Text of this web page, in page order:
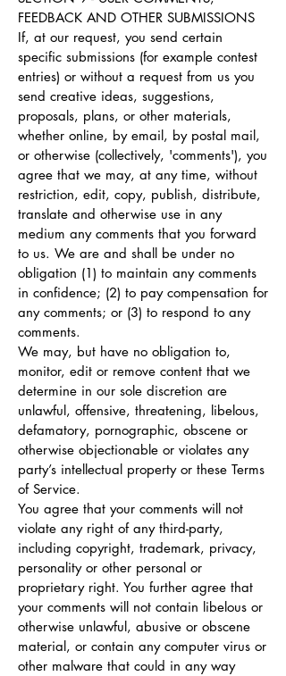
FEEDBACK AND OTHER SUBMISSIONS
If, at our request, you send certain
specific submissions (for example contest
entries) or without a request from us you
send creative ideas, suggestions,
proposals, plans, or other materials,
whether online, by email, by postal mail,
or otherwise (collectively, 'comments'), you
agree that we may, at any time, without
restriction, edit, copy, publish, distribute,
translate and otherwise use in any
medium any comments that you forward
to us. We are and shall be under no
obligation (1) to maintain any comments
in confidence; (2) to pay compensation for
any comments; or (3) to respond to any
comments.
We may, but have no obligation to,
monitor, edit or remove content that we
determine in our sole discretion are
unlawful, offensive, threatening, libelous,
defamatory, pornographic, obscene or
otherwise objectionable or violates any
party’s intellectual property or these Terms
of Service.
You agree that your comments will not
violate any right of any third-party,
including copyright, trademark, privacy,
personality or other personal or
proprietary right. You further agree that
your comments will not contain libelous or
otherwise unlawful, abusive or obscene
material, or contain any computer virus or
other malware that could in any way